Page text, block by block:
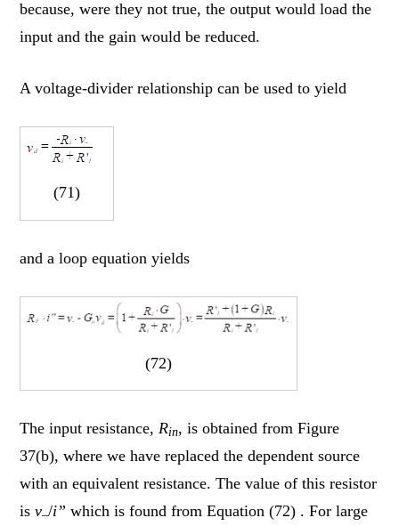
because, were they not true, the output would load the
input and the gain would be reduced.
A voltage-divider relationship can be used to yield
(71)
and a loop equation yields
(72)
The input resistance,Rin, is obtained from Figure
37(b), where we have replaced the dependent source
with an equivalent resistance. The value of this resistor
isv–/i” which is found from Equation (72) . For large